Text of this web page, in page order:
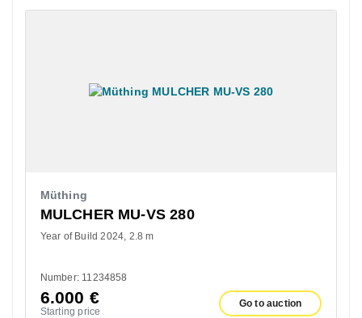
Müthing
MULCHER MU-VS 280
Year of Build 2024 2.8 m
Number: 11234858
6.000 €
Starting price
Go to auction